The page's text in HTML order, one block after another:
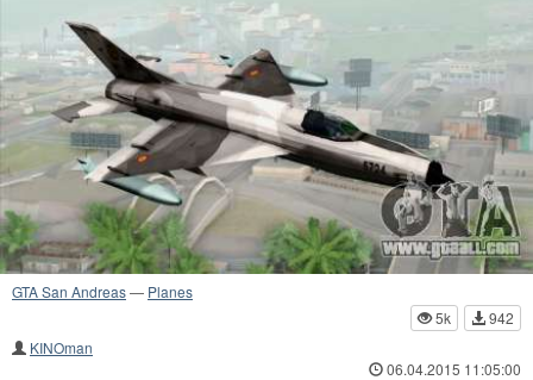
GTA San Andreas— Planes
5k
942
KINOman
06.04.2015 11:05:00